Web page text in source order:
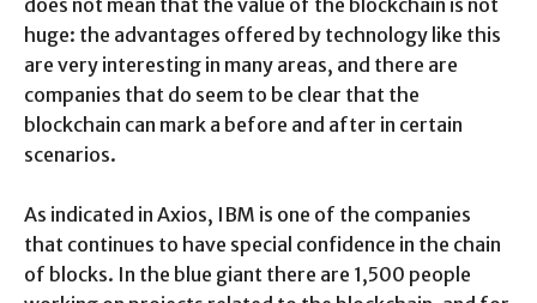
does not mean that the value of the blockchain is not
huge: the advantages offered by technology like this
are very interesting in many areas, and there are
companies that do seem to be clear that the
blockchain can mark a before and after in certain
scenarios.
As indicated in Axios, IBM is one of the companies
that continues to have special confidence in the chain
of blocks. In the blue giant there are 1,500 people